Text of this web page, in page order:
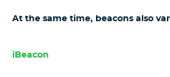
At the same time, beacons also
iBeacon